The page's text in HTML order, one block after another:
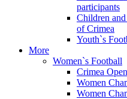
participants
Children
of Crimea
Youth`s
More
Women`s Football
Crimea
Women
Women